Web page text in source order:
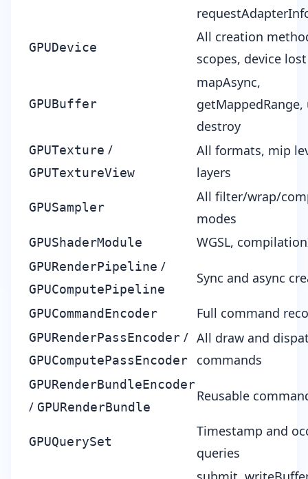
GPUDevice
All creation
scopes, device
GPUBuffer
mapAsync,
destroy
GPUTexture /
GPUTextureView
All formats, mip
layers
GPUSampler
All filter/wrap/
modes
GPUShaderModule WGSL,
GPURenderPipeline /
GPUComputePipeline
Sync and async
GPUCommandEncoder Full command
GPURenderPassEncoder /
GPUComputePassEncoder
All draw and
commands
GPURenderBundleEncoder
/ GPURenderBundle
Reusable
GPUQuerySet
Timestamp and
queries